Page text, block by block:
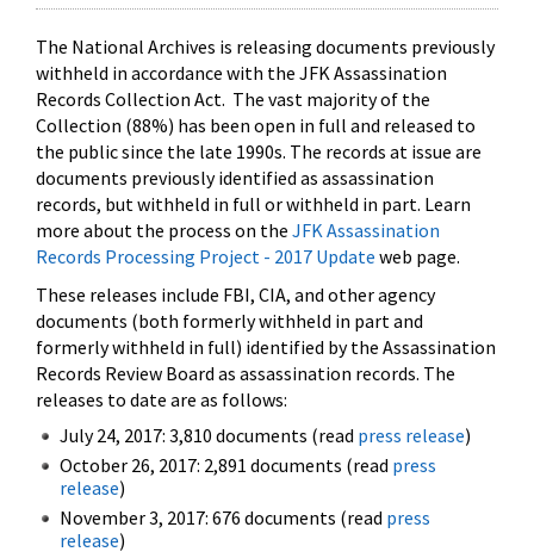
The National Archives is releasing documents previously
withheld in accordance with the JFK Assassination
Records Collection Act. The vast majority of the
Collection (88%) has been open in full and released to
the public since the late 1990s. The records at issue are
documents previously identified as assassination
records, but withheld in full or withheld in part. Learn
more about the process on the JFK Assassination
Records Processing Project - 2017 Update web page.
These releases include FBI, CIA, and other agency
documents (both formerly withheld in part and
formerly withheld in full) identified by the Assassination
Records Review Board as assassination records. The
releases to date are as follows:
July 24, 2017: 3,810 documents (read press release)
October 26, 2017: 2,891 documents (read press
release)
November 3, 2017: 676 documents (read press
release)